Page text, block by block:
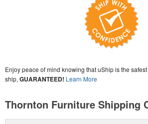
Enjoy peace of mind knowing that uShip is the
ship, GUARANTEED! Learn More
Thornton Furniture Shipping